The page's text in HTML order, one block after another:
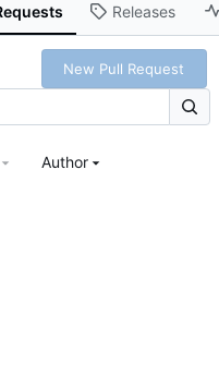
Releases
New Pull Request
Author